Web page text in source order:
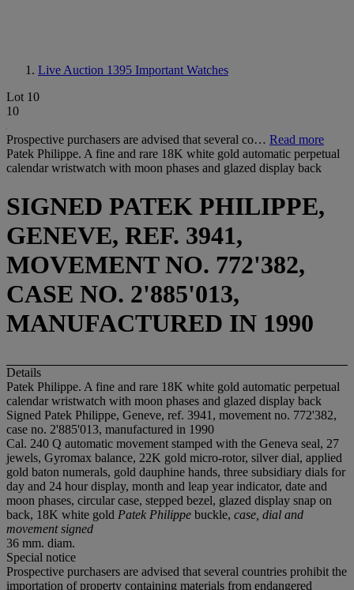
Live Auction 1395 Important Watches
Lot 10
10
Prospective purchasers are advised that several co… Read more
Patek Philippe. A fine and rare 18K white gold automatic perpetual
calendar wristwatch with moon phases and glazed display back
SIGNED PATEK PHILIPPE,
GENEVE, REF. 3941,
MOVEMENT NO. 772'382,
CASE NO. 2'885'013,
MANUFACTURED IN 1990
Details
Patek Philippe. A fine and rare 18K white gold automatic perpetual
calendar wristwatch with moon phases and glazed display back
Signed Patek Philippe, Geneve, ref. 3941, movement no. 772'382,
case no. 2'885'013, manufactured in 1990
Cal. 240 Q automatic movement stamped with the Geneva seal, 27
jewels, Gyromax balance, 22K gold micro-rotor, silver dial, applied
gold baton numerals, gold dauphine hands, three subsidiary dials for
day and 24 hour display, month and leap year indicator, date and
moon phases, circular case, stepped bezel, glazed display snap on
back, 18K white gold Patek Philippe buckle, case, dial and
movement signed
36 mm. diam.
Special notice
Prospective purchasers are advised that several countries prohibit the
importation of property containing materials from endangered